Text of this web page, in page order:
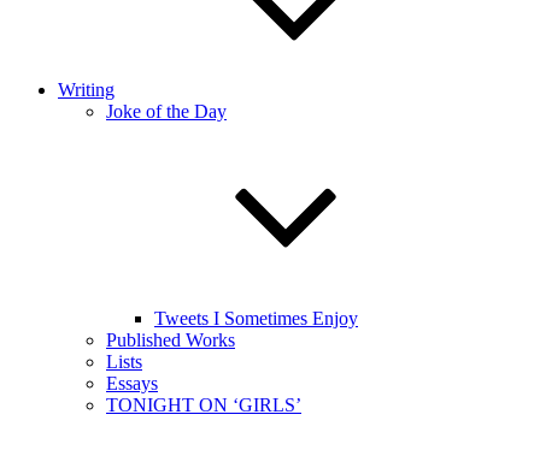
Writing
Joke of the Day
Tweets I Sometimes Enjoy
Published Works
Lists
Essays
TONIGHT ON ‘GIRLS’